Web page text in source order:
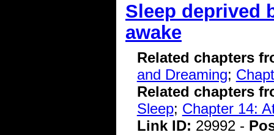
Sleep deprived
awake
Related chapters
and Dreaming;
Related chapters
Sleep; Chapter 14:
Link ID: 29992 -